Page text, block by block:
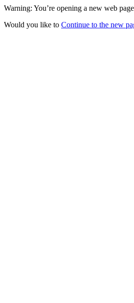
Warning: You’re opening a new web
Would you like to Continue to the new